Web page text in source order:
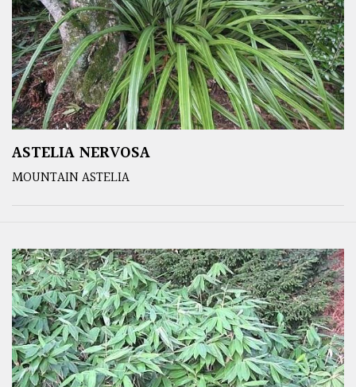
ASTELIA NERVOSA
MOUNTAIN ASTELIA